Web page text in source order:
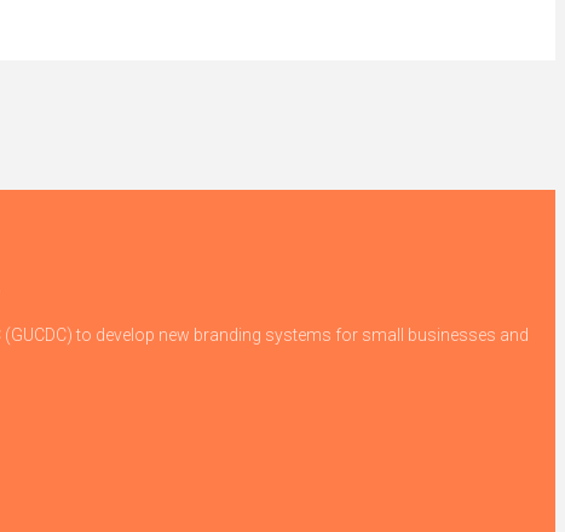
to develop new branding systems for small businesses and